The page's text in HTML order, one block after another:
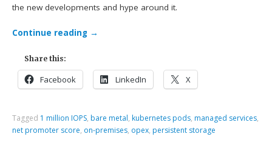
the new developments and hype around it.
Continue reading →
Share this:
Facebook LinkedIn X
Tagged 1 million IOPS, bare metal, kubernetes pods, managed services,
net promoter score, on-premises, opex, persistent storage